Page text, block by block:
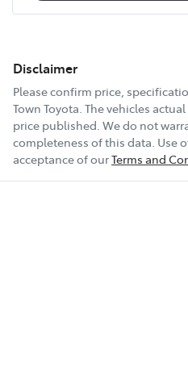
Disclaimer
Please confirm price,
Town Toyota . The vehicles
price published. We do not
completeness of this data. Use
acceptance of ourTerms and